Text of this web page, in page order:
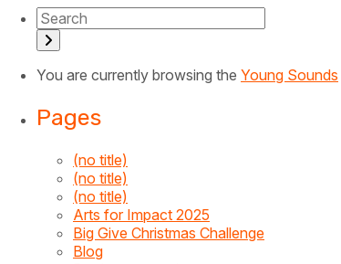
You are currently browsing the Young Sounds
Pages
(no title)
(no title)
(no title)
Arts for Impact 2025
Big Give Christmas Challenge
Blog